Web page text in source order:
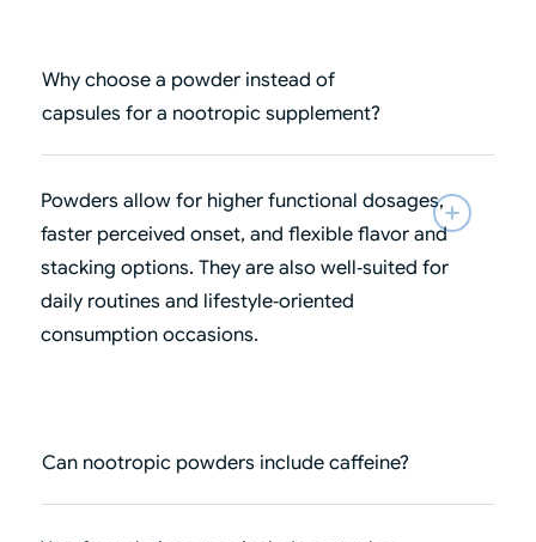
Why choose a powder instead of
capsules for a nootropic supplement?
Powders allow for higher functional dosages,
faster perceived onset, and flexible flavor and
stacking options. They are also well‑suited for
daily routines and lifestyle‑oriented
consumption occasions.
Can nootropic powders include caffeine?